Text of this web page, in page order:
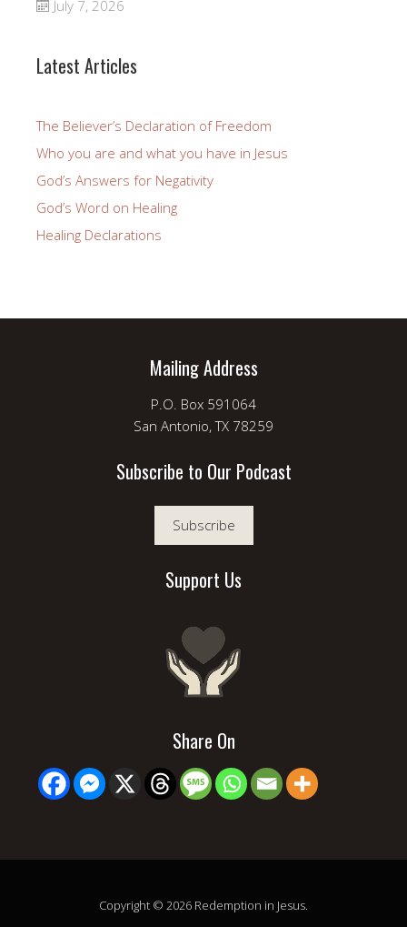
July 7, 2026
Latest Articles
The Believer’s Declaration of Freedom
Who you are and what you have in Jesus
God’s Answers for Negativity
God’s Word on Healing
Healing Declarations
Mailing Address
P.O. Box 591064
San Antonio, TX 78259
Subscribe to Our Podcast
Subscribe
Support Us
Share On
Copyright © 2026 Redemption in Jesus.